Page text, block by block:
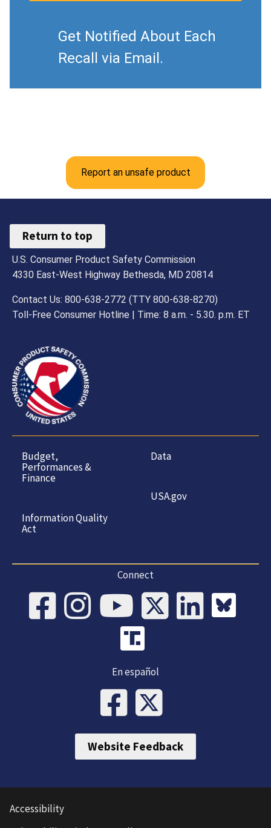
Get Notified About Each
Recall via Email.
Report an unsafe product
Return to top
U.S. Consumer Product Safety Commission
4330 East-West Highway Bethesda, MD 20814
Contact Us: 800-638-2772 (TTY 800-638-8270)
Toll-Free Consumer Hotline | Time: 8 a.m. - 5.30. p.m. ET
Budget,
Performances &
Finance
Information Quality
Act
Data
USA.gov
Connect
En español
Website Feedback
Accessibility